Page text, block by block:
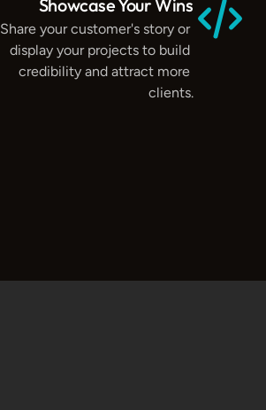
Showcase Your Wins
Share your customer's story or
display your projects to build
credibility and attract more
clients.